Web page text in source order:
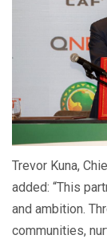
Trevor Kuna,
added: “This
and ambition.
communities,